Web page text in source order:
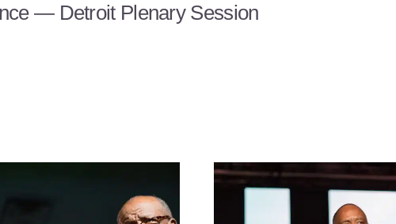
— Detroit Plenary Session